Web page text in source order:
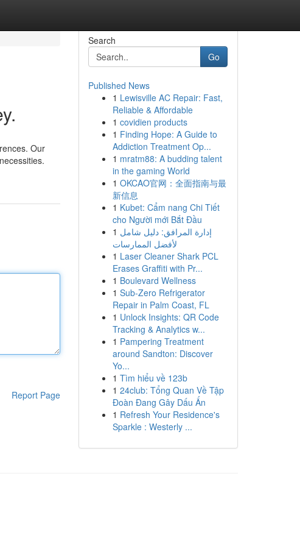
Our
Report Page
Search
Go
Published News
1 Lewisville AC Repair: Fast,
Reliable & Affordable
1 covidien products
1 Finding Hope: A Guide to
Addiction Treatment Op...
1 mratm88: A budding talent
in the gaming World
1 OKCAO官网：全面指南与最
新信息
1 Kubet: Cẩm nang Chi Tiết
cho Người mới Bắt Đầu
1 إدارة المرافق: دليل شامل
لأفضل الممارسات
1 Laser Cleaner Shark PCL
Erases Graffiti with Pr...
1 Boulevard Wellness
1 Sub-Zero Refrigerator
Repair in Palm Coast, FL
1 Unlock Insights: QR Code
Tracking & Analytics w...
1 Pampering Treatment
around Sandton: Discover
Yo...
1 Tìm hiểu về 123b
1 24club: Tổng Quan Về Tập
Đoàn Đang Gây Dấu Ấn
1 Refresh Your Residence's
Sparkle : Westerly ...